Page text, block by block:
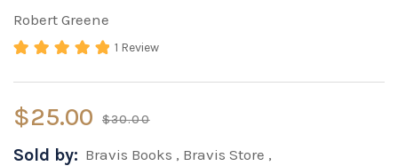
Robert Greene
1 Review
$30.00
$25.00
Sold by: Bravis Books , Bravis Store ,